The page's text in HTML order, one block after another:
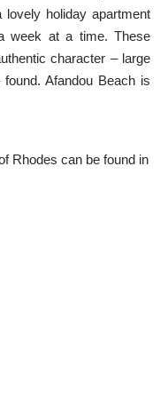
holiday apartment
week at a time. These
character – large
Afandou Beach is
Rhodes can be found in